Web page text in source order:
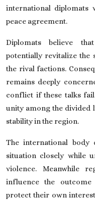
international
peace agreement.
Diplomats believe
potentially revitalize the
the rival factions.
remains deeply
conflict if these talks
unity among the divided
stability in the region.
The international
situation closely while
violence. Meanwhile
influence the
protect their own